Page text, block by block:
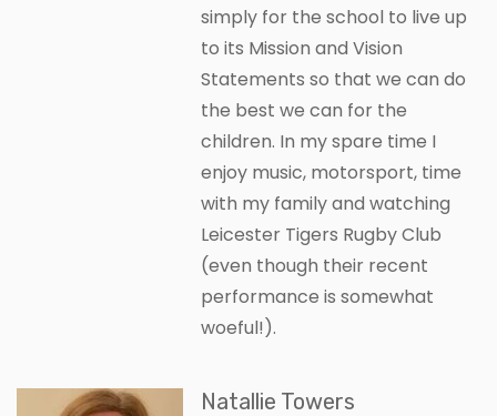
simply for the school to live up
to its Mission and Vision
Statements so that we can do
the best we can for the
children. In my spare time I
enjoy music, motorsport, time
with my family and watching
Leicester Tigers Rugby Club
(even though their recent
performance is somewhat
woeful!).
Natallie Towers